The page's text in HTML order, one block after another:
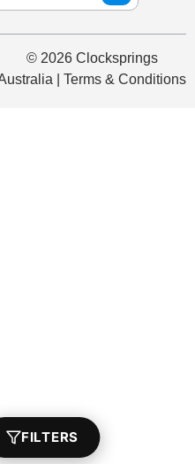
© 2026 Clocksprings
| Terms & Conditions
FILTERS